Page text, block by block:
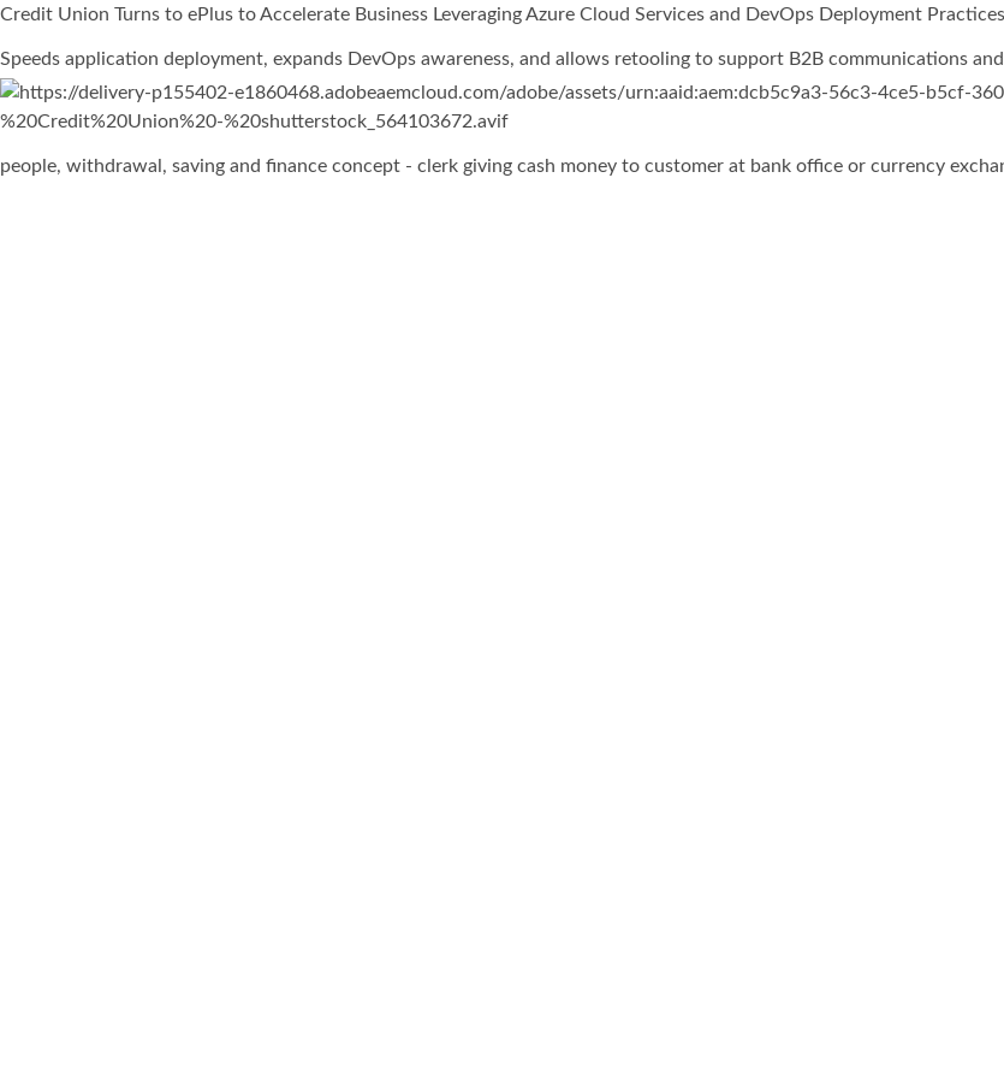
Credit Union Turns to ePlus to Accelerate Business Leveraging Azure Cloud Services and DevOps Deployment Practices
Speeds application deployment, expands DevOps awareness, and allows retooling to support B2B communications
people, withdrawal, saving and finance concept - clerk giving cash money to customer at bank office or currency